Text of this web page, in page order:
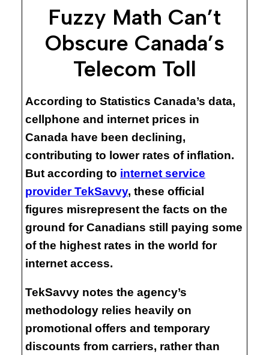
Fuzzy Math Can’t
Obscure Canada’s
Telecom Toll
According to Statistics Canada’s data,
cellphone and internet prices in
Canada have been declining,
contributing to lower rates of inflation.
But according to internet service
provider TekSavvy, these official
figures misrepresent the facts on the
ground for Canadians still paying some
of the highest rates in the world for
internet access.
TekSavvy notes the agency’s
methodology relies heavily on
promotional offers and temporary
discounts from carriers, rather than